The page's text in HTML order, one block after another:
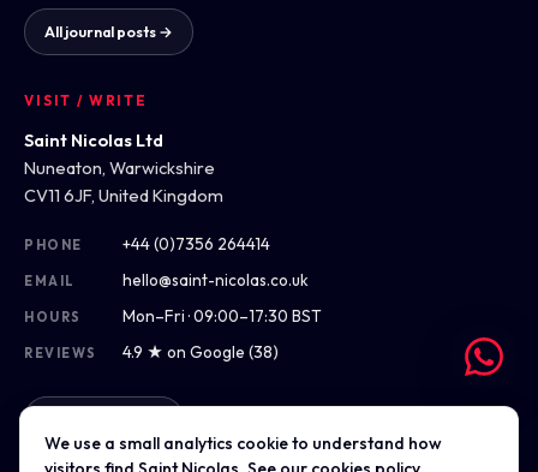
All journal posts →
VISIT / WRITE
Saint Nicolas Ltd
Nuneaton, Warwickshire
CV11 6JF, United Kingdom
PHONE +44 (0)7356 264414
EMAIL hello@saint-nicolas.co.uk
HOURS Mon–Fri · 09:00–17:30 BST
REVIEWS 4.9 ★ on Google (38)
We use a small analytics cookie to understand how